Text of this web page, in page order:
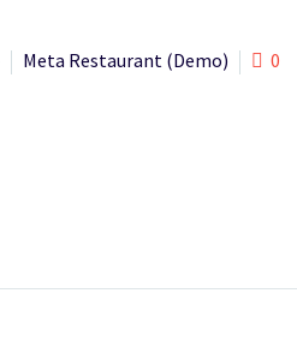
Meta Restaurant (Demo) 0